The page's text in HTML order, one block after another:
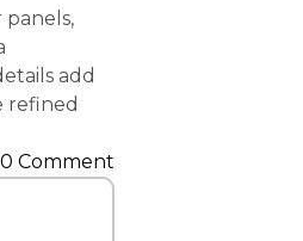
add
refined
0 Comment